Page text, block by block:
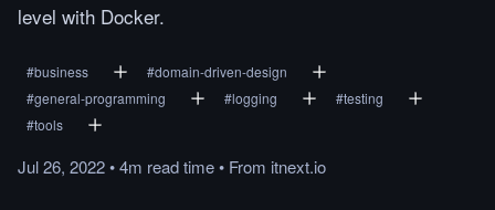
level with Docker.
#business #domain-driven-design
#general-programming #logging #testing
#tools
Jul 26, 2022•4m readtime• From itnext.io